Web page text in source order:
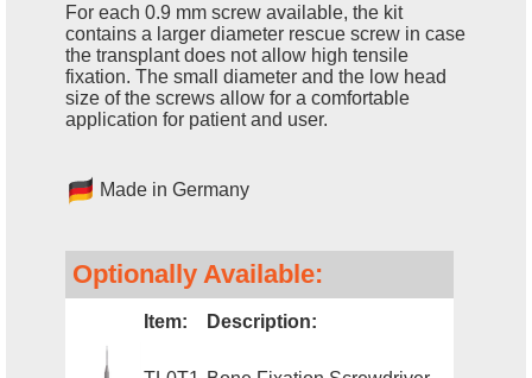
For each 0.9 mm screw available, the kit
contains a larger diameter rescue screw in case
the transplant does not allow high tensile
fixation. The small diameter and the low head
size of the screws allow for a comfortable
application for patient and user.
Made in Germany
Optionally Available:
Item: Description: